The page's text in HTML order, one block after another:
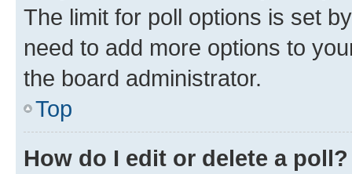
The limit for poll options is set
need to add more options to
the board administrator.
Top
How do I edit or delete a poll?